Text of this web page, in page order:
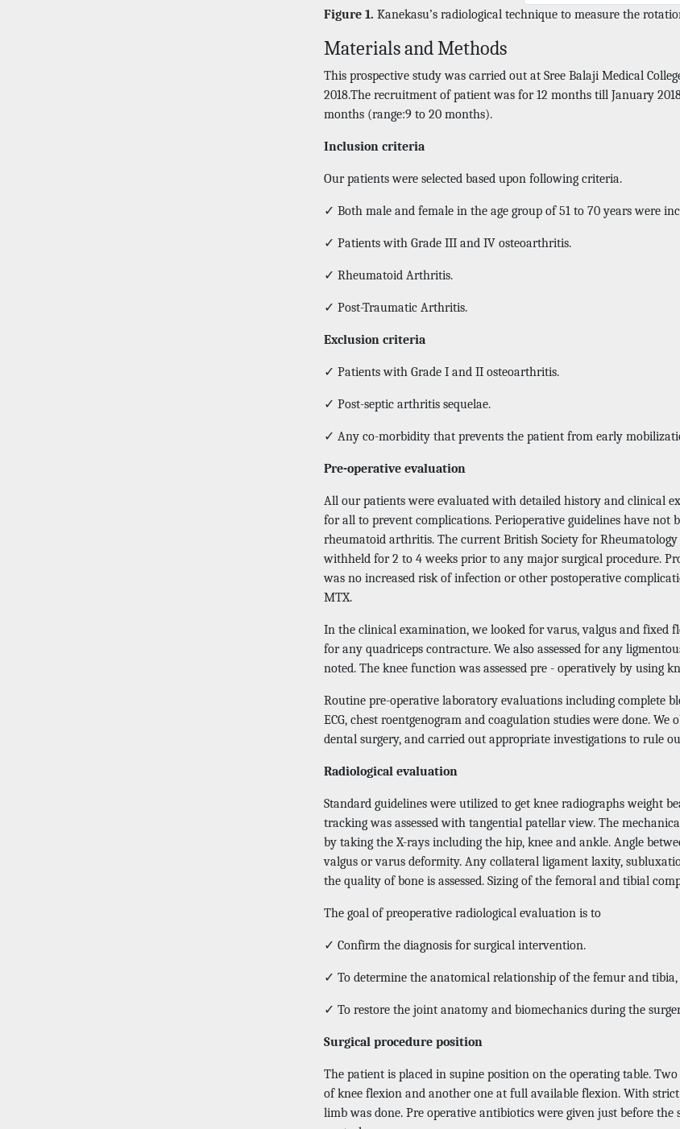
Figure 1. Kanekasu’s radiological technique to measure the
Materials and Methods
This prospective study was carried out at Sree Balaji Medical
2018.The recruitment of patient was for 12 months till January
months (range:9 to 20 months).
Inclusion criteria
Our patients were selected based upon following criteria.
✓ Both male and female in the age group of 51 to 70 years were
✓ Patients with Grade III and IV osteoarthritis.
✓ Rheumatoid Arthritis.
✓ Post-Traumatic Arthritis.
Exclusion criteria
✓ Patients with Grade I and II osteoarthritis.
✓ Post-septic arthritis sequelae.
✓ Any co-morbidity that prevents the patient from early
Pre-operative evaluation
All our patients were evaluated with detailed history and clinical
for all to prevent complications. Perioperative guidelines have not
rheumatoid arthritis. The current British Society for
withheld for 2 to 4 weeks prior to any major surgical procedure.
was no increased risk of infection or other postoperative
MTX.
In the clinical examination, we looked for varus, valgus and fixed
for any quadriceps contracture. We also assessed for any
noted. The knee function was assessed pre - operatively by using
Routine pre-operative laboratory evaluations including complete
ECG, chest roentgenogram and coagulation studies were done.
dental surgery, and carried out appropriate investigations to rule
Radiological evaluation
Standard guidelines were utilized to get knee radiographs weight
tracking was assessed with tangential patellar view. The
by taking the X-rays including the hip, knee and ankle. Angle
valgus or varus deformity. Any collateral ligament laxity,
the quality of bone is assessed. Sizing of the femoral and tibial
The goal of preoperative radiological evaluation is to
✓ Confirm the diagnosis for surgical intervention.
✓ To determine the anatomical relationship of the femur and tibia,
✓ To restore the joint anatomy and biomechanics during the
Surgical procedure position
The patient is placed in supine position on the operating table.
of knee flexion and another one at full available flexion. With
limb was done. Pre operative antibiotics were given just before